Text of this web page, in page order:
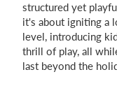
structured yet
it's about igniting a
level, introducing
thrill of play, all
last beyond the